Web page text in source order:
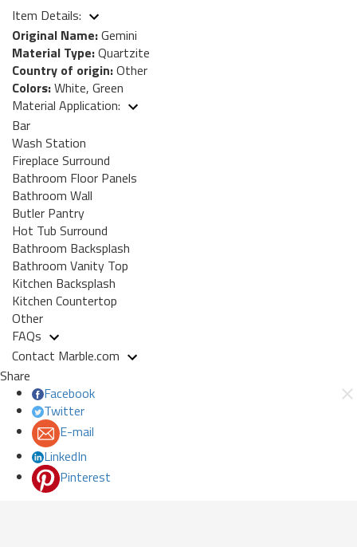
Item Details:
Original Name:Gemini
Material Type:Quartzite
Country of origin:Other
Colors:White, Green
Material Application:
Bar
Wash Station
Fireplace Surround
Bathroom Floor Panels
Bathroom Wall
Butler Pantry
Hot Tub Surround
Bathroom Backsplash
Bathroom Vanity Top
Kitchen Backsplash
Kitchen Countertop
Other
FAQs
Contact Marble.com
Share
Facebook
Twitter
E-mail
LinkedIn
Pinterest